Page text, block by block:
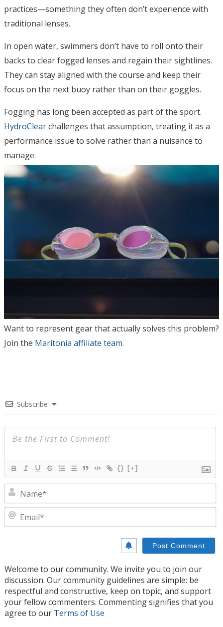
practices—something they often don’t experience with
traditional lenses.
In open water, swimmers don’t have to roll onto their
backs to clear fogged lenses and regain their sightlines.
They can stay aligned with the course and keep their
focus on the next buoy rather than on their goggles.
Fogging has long been accepted as part of the sport.
HydroClearchallenges that assumption, treating it as a
performance issue to solve rather than a nuisance to
manage.
Want to represent gear that actually solves this problem?
Join the Maritonia affiliate team.
Subscribe
{} [+]
Welcome to our community. We invite you to join our
discussion. Our community guidelines are simple: be
respectful and constructive, keep on topic, and support
your fellow commenters. Commenting signifies that you
agree to our Terms of Use